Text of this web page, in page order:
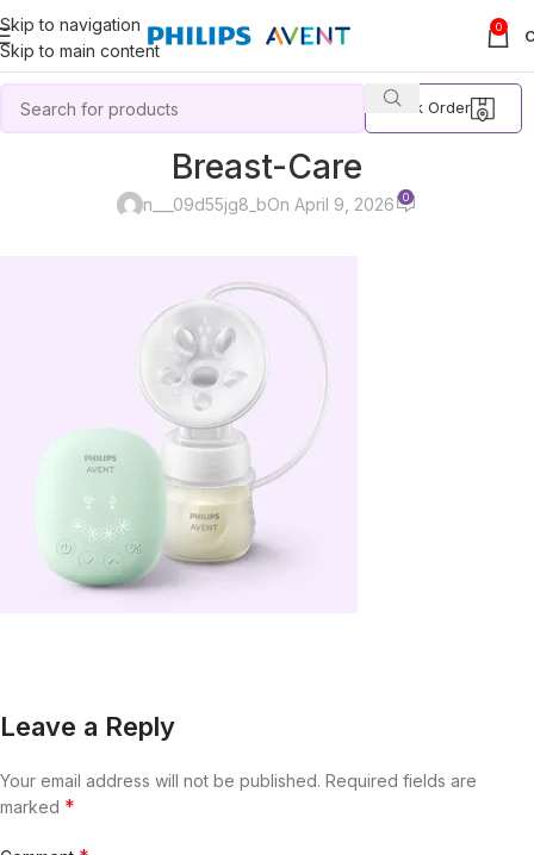
Skip to navigation
Skip to main content
0
Track Order
Breast-Care
n___09d55jg8_bOn April 9, 2026 0
Leave a Reply
Your email address will not be published. Required fields are
marked *